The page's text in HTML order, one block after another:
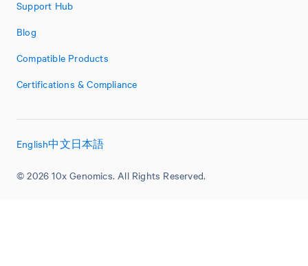
Support Hub
Blog
Compatible Products
Certifications & Compliance
© 2026 10x Genomics. All Rights Reserved.
English中文日本語